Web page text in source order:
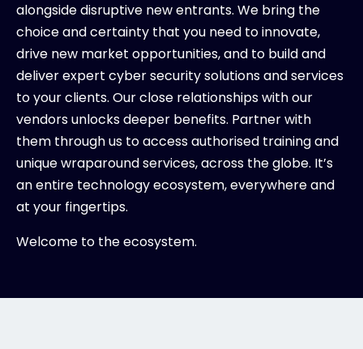
alongside disruptive new entrants. We bring the
choice and certainty that you need to innovate,
drive new market opportunities, and to build and
deliver expert cyber security solutions and services
to your clients. Our close relationships with our
vendors unlocks deeper benefits. Partner with
them through us to access authorised training and
unique wraparound services, across the globe. It’s
an entire technology ecosystem, everywhere and
at your fingertips.
Welcome to the ecosystem.